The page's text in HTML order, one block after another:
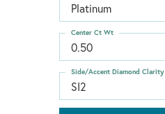
Platinum
0.50
Center Ct Wt
SI2
Side/Accent Diamond Clarity